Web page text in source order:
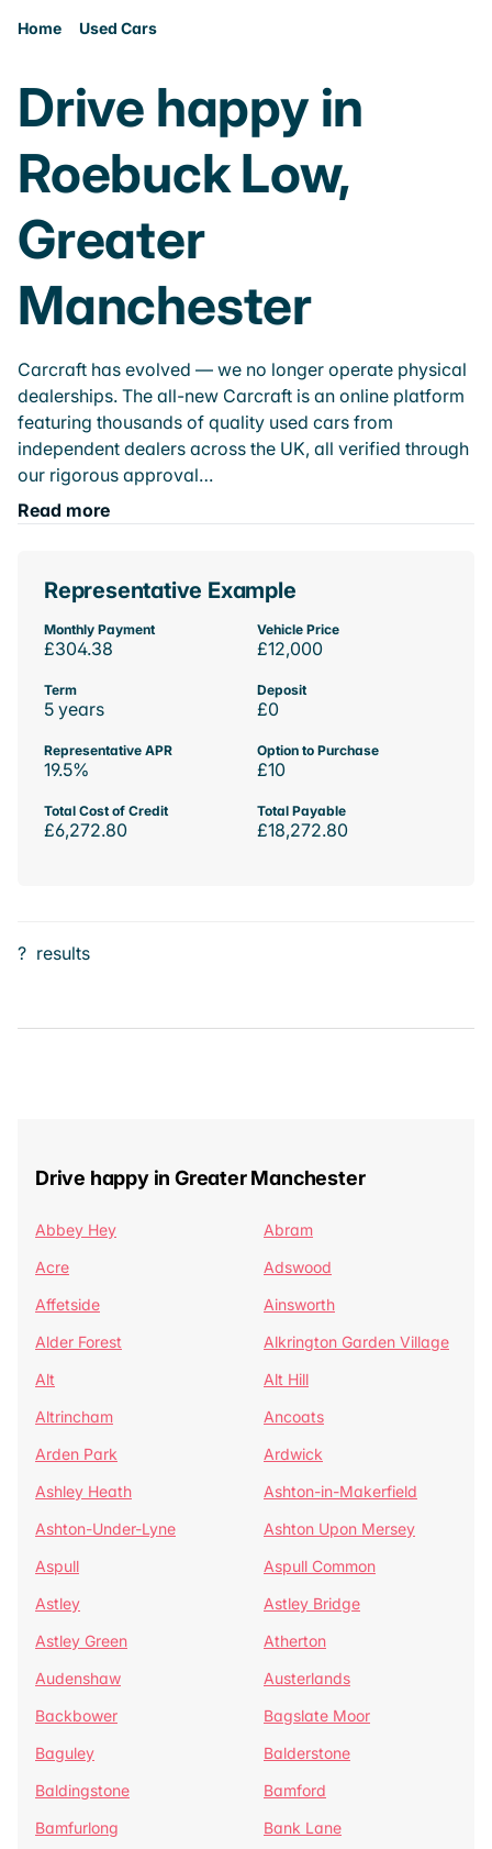
Home Used Cars
Drive happy in
Roebuck Low,
Greater
Manchester
Carcraft has evolved — we no longer operate physical
dealerships. The all-new Carcraft is an online platform
featuring thousands of quality used cars from
independent dealers across the UK, all verified through
our rigorous approval…
Read more
Representative Example
Monthly Payment
£304.38
Vehicle Price
£12,000
Term
5 years
Deposit
£0
Representative APR
19.5%
Option to Purchase
£10
Total Cost of Credit
£6,272.80
Total Payable
£18,272.80
? results
Drive happy in Greater Manchester
Abbey Hey
Abram
Acre
Adswood
Affetside
Ainsworth
Alder Forest
Alkrington Garden Village
Alt
Alt Hill
Altrincham
Ancoats
Arden Park
Ardwick
Ashley Heath
Ashton-in-Makerfield
Ashton-Under-Lyne
Ashton Upon Mersey
Aspull
Aspull Common
Astley
Astley Bridge
Astley Green
Atherton
Audenshaw
Austerlands
Backbower
Bagslate Moor
Baguley
Balderstone
Baldingstone
Bamford
Bamfurlong
Bank Lane